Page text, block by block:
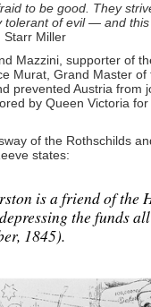
to be good. They
of evil — and
Starr Miller
Mazzini, supporter of
Murat, Grand Master
prevented Austria from
by Queen Victoria
of the Rothschilds
states:
is a friend of the
the funds
1845).